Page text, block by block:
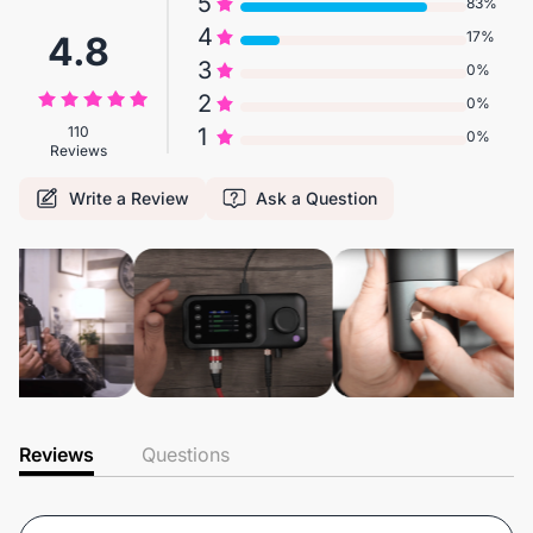
4 17%
3 0%
2 0%
1 0%
4.8
110
Reviews
Write a Review Ask a Question
Reviews Questions